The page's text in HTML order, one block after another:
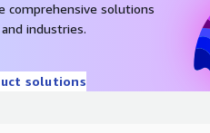
comprehensive solutions
industries.
solutions